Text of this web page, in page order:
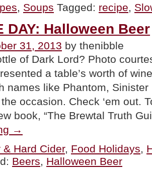
Corn
, Soups Tagged: recipe,
DAY: Halloween Beer
31, 2013 by thenibble
of Dark Lord? Photo
a table’s worth of
names like Phantom,
occasion. Check ‘em out.
book, “The Brewtal Truth
OF
DAY:
Halloween
Beer”
→
& Hard Cider, Food Holidays,
Beers, Halloween Beer